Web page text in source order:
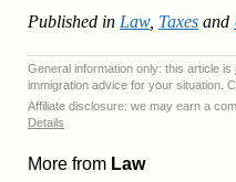
Published in Law, Taxesand
General information only: this article
immigration advice for your situation.
Affiliate disclosure: we may earn a
Details
More from Law